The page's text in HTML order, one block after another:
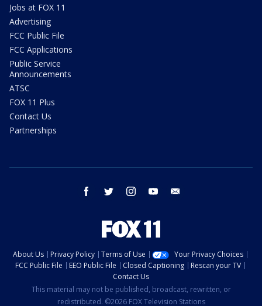
Jobs at FOX 11
Advertising
FCC Public File
FCC Applications
Public Service
Announcements
ATSC
FOX 11 Plus
Contact Us
Partnerships
facebook twitter instagram youtube
About Us Privacy Policy Terms of Use
Your Privacy Choices
FCC Public File
EEO Public File Closed Captioning
Rescan your TV
Contact Us
This material may not be published, broadcast, rewritten, or
redistributed. ©2026 FOX Television Stations